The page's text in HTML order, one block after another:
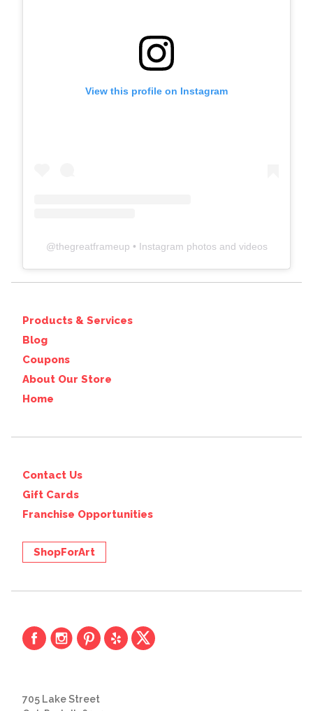
View this profile on Instagram
@thegreatframeup • Instagram photos and videos
Products & Services
Blog
Coupons
About Our Store
Home
Contact Us
Gift Cards
Franchise Opportunities
ShopForArt
705 Lake Street